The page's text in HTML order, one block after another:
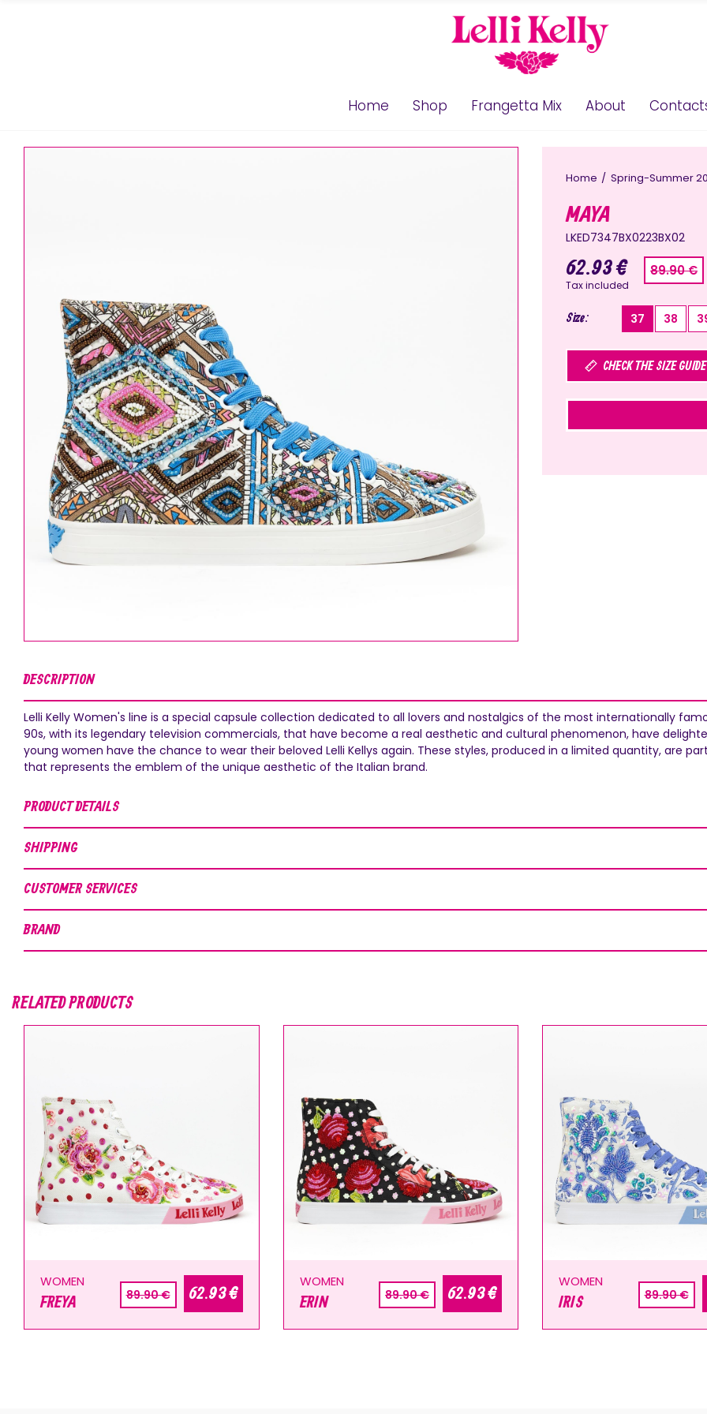
Home Shop Frangetta Mix About
Home Spring-Summer
MAYA
LKED7347BX0223BX02
62.93 € 89.90 €
Tax included
Size 37 38
CHECK THE SIZE GUIDE
DESCRIPTION
Lelli Kelly Women's line is a special capsule collection dedicated to all lovers and nostalgics of the most internationally
90s, with its legendary television commercials, that have become a real aesthetic and cultural phenomenon, have
young women have the chance to wear their beloved Lelli Kellys again. These styles, produced in a limited quantity, are
that represents the emblem of the unique aesthetic of the Italian brand.
PRODUCT DETAILS
SHIPPING
CUSTOMER SERVICES
BRAND
RELATED PRODUCTS
WOMEN
FREYA 89.90 € 62.93 € WOMEN
ERIN 89.90 € 62.93 € WOMEN
IRIS 89.90 €
AUGUST SHIPMENTS
NOTICE: Orders placed during the period07/08/26
20/08/26
will be shipped starting from 21/08/26